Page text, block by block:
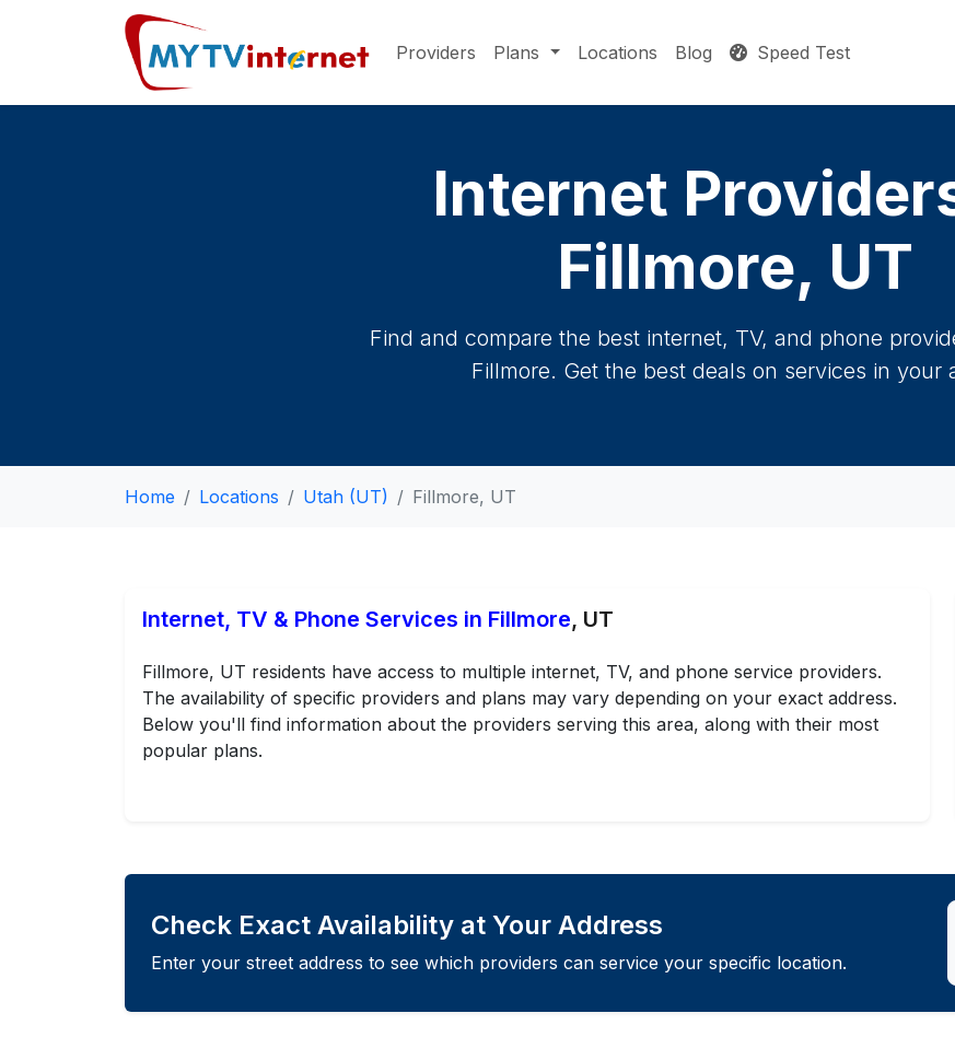
Providers Plans Locations Blog Speed Test
Internet
Fillmore, UT
Find and compare the best internet, TV, and phone
Fillmore. Get the best deals on services in your
Home Locations Utah (UT) Fillmore, UT
Internet, TV & Phone Services in Fillmore, UT
Fillmore, UT residents have access to multiple internet, TV, and phone service providers.
The availability of specific providers and plans may vary depending on your exact address.
Below you'll find information about the providers serving this area, along with their most
popular plans.
Check Exact Availability at Your Address
Enter your street address to see which providers can service your specific location.